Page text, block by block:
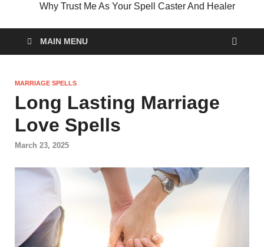
Why Trust Me As Your Spell Caster And Healer
MAIN MENU
MARRIAGE SPELLS
Long Lasting Marriage
Love Spells
March 23, 2025